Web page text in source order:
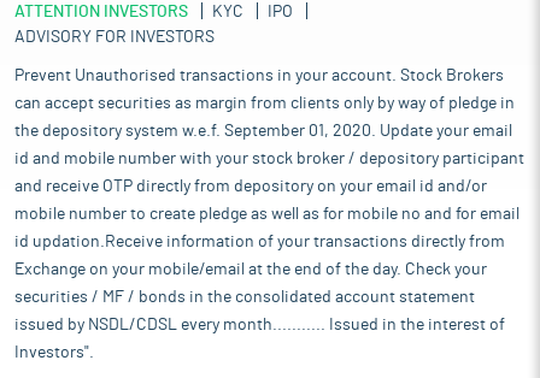
ATTENTION INVESTORS KYC
IPO
ADVISORY FOR INVESTORS
Prevent Unauthorised transactions in your account. Stock Brokers
can accept securities as margin from clients only by way of pledge in
the depository system w.e.f. September 01, 2020. Update your email
id and mobile number with your stock broker / depository participant
and receive OTP directly from depository on your email id and/or
mobile number to create pledge as well as for mobile no and for email
id updation.Receive information of your transactions directly from
Exchange on your mobile/email at the end of the day. Check your
securities / MF / bonds in the consolidated account statement
issued by NSDL/CDSL every month........... Issued in the interest of
Investors".